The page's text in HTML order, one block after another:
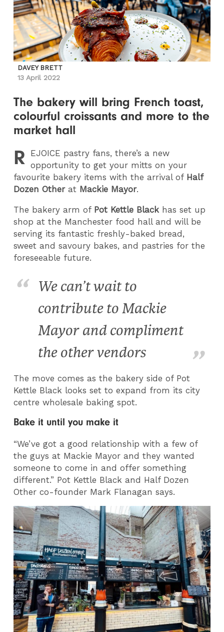
DAVEY BRETT
13 April 2022
The bakery will bring French toast,
colourful croissants and more to the
market hall
R EJOICE pastry fans, there’s a new
opportunity to get your mitts on your
favourite bakery items with the arrival of Half
Dozen Otherat Mackie Mayor.
The bakery arm of Pot Kettle Black has set up
shop at the Manchester food hall and will be
serving its fantastic freshly-baked bread,
sweet and savoury bakes, and pastries for the
foreseeable future.
We can’t wait to
contribute to Mackie
Mayor and compliment
the other vendors
The move comes as the bakery side of Pot
Kettle Black looks set to expand from its city
centre wholesale baking spot.
Bake it until you make it
“We’ve got a good relationship with a few of
the guys at Mackie Mayor and they wanted
someone to come in and offer something
different.” Pot Kettle Black and Half Dozen
Other co-founder Mark Flanagan says.